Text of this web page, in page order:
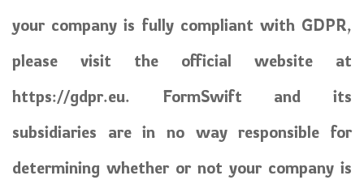
your company is fully compliant with GDPR,
please visit the official website at
https://gdpr.eu. FormSwift and its
subsidiaries are in no way responsible for
determining whether or not your company is